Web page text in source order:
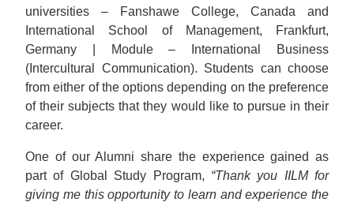
universities – Fanshawe College, Canada and
International School of Management, Frankfurt,
Germany | Module – International Business
(Intercultural Communication). Students can choose
from either of the options depending on the preference
of their subjects that they would like to pursue in their
career.
One of our Alumni share the experience gained as
part of Global Study Program, “Thank you IILM for
giving me this opportunity to learn and experience the